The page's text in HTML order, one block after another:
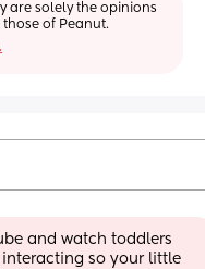
are solely the opinions
of Peanut.
and watch toddlers
so your little